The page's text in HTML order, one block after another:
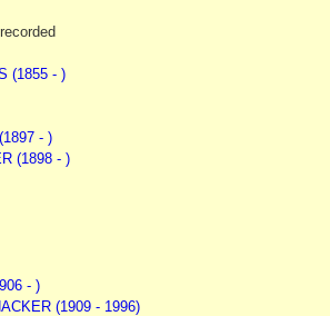
(1855 - )
- )
(1898 - )
- )
(1909 - 1996)